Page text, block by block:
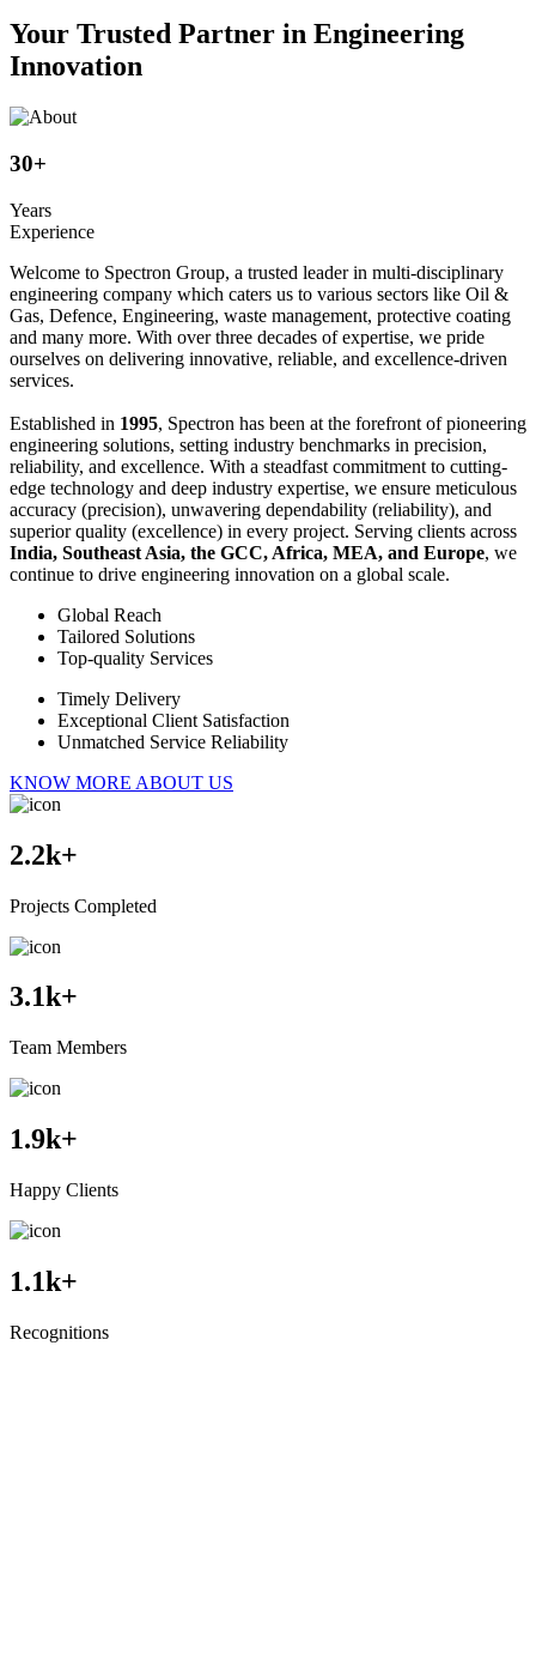
Your Trusted Partner in Engineering
Innovation
30+
Years
Experience
Welcome to Spectron Group, a trusted leader in multi-disciplinary
engineering company which caters us to various sectors like Oil &
Gas, Defence, Engineering, waste management, protective coating
and many more. With over three decades of expertise, we pride
ourselves on delivering innovative, reliable, and excellence-driven
services.
Established in 1995, Spectron has been at the forefront of pioneering
engineering solutions, setting industry benchmarks in precision,
reliability, and excellence. With a steadfast commitment to cutting-
edge technology and deep industry expertise, we ensure meticulous
accuracy (precision), unwavering dependability (reliability), and
superior quality (excellence) in every project. Serving clients across
India, Southeast Asia, the GCC, Africa, MEA, and Europe, we
continue to drive engineering innovation on a global scale.
Global Reach
Tailored Solutions
Top-quality Services
Timely Delivery
Exceptional Client Satisfaction
Unmatched Service Reliability
KNOW MORE ABOUT US
2.2k+
Projects Completed
3.1k+
Team Members
1.9k+
Happy Clients
1.1k+
Recognitions